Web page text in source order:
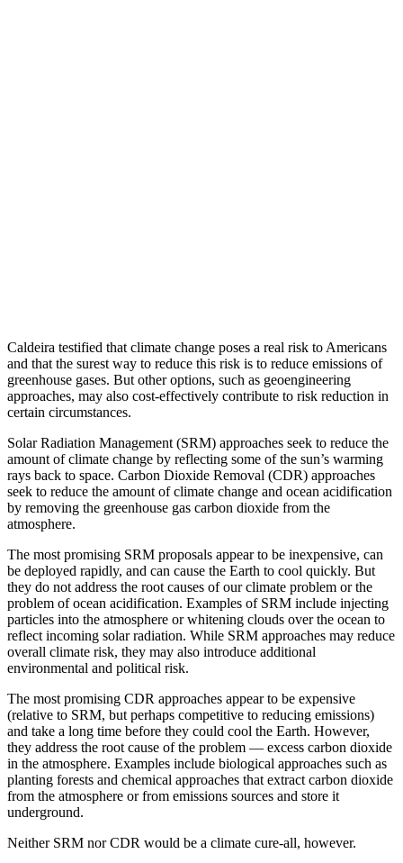
Caldeira testified that climate change poses a real risk to Americans
and that the surest way to reduce this risk is to reduce emissions of
greenhouse gases. But other options, such as geoengineering
approaches, may also cost-effectively contribute to risk reduction in
certain circumstances.
Solar Radiation Management (SRM) approaches seek to reduce the
amount of climate change by reflecting some of the sun’s warming
rays back to space. Carbon Dioxide Removal (CDR) approaches
seek to reduce the amount of climate change and ocean acidification
by removing the greenhouse gas carbon dioxide from the
atmosphere.
The most promising SRM proposals appear to be inexpensive, can
be deployed rapidly, and can cause the Earth to cool quickly. But
they do not address the root causes of our climate problem or the
problem of ocean acidification. Examples of SRM include injecting
particles into the atmosphere or whitening clouds over the ocean to
reflect incoming solar radiation. While SRM approaches may reduce
overall climate risk, they may also introduce additional
environmental and political risk.
The most promising CDR approaches appear to be expensive
(relative to SRM, but perhaps competitive to reducing emissions)
and take a long time before they could cool the Earth. However,
they address the root cause of the problem — excess carbon dioxide
in the atmosphere. Examples include biological approaches such as
planting forests and chemical approaches that extract carbon dioxide
from the atmosphere or from emissions sources and store it
underground.
Neither SRM nor CDR would be a climate cure-all, however.